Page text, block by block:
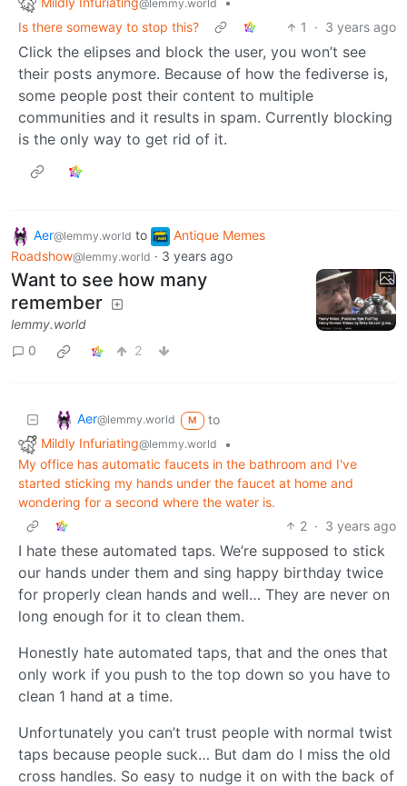
@lemmy.world
Is there someway to stop this?
1 · 3 years ago
Click the elipses and block the user, you won’t see
their posts anymore. Because of how the fediverse is,
some people post their content to multiple
communities and it results in spam. Currently blocking
is the only way to get rid of it.
Aer@lemmy.world to
Antique Memes
Roadshow@lemmy.world · 3 years ago
Want to see how many
remember
lemmy.world
0
2
Aer@lemmy.world M
to
Mildly Infuriating@lemmy.world
•
My office has automatic faucets in the bathroom and I've
started sticking my hands under the faucet at home and
wondering for a second where the water is.
2 · 3 years ago
I hate these automated taps. We’re supposed to stick
our hands under them and sing happy birthday twice
for properly clean hands and well… They are never on
long enough for it to clean them.
Honestly hate automated taps, that and the ones that
only work if you push to the top down so you have to
clean 1 hand at a time.
Unfortunately you can’t trust people with normal twist
taps because people suck… But dam do I miss the old
cross handles. So easy to nudge it on with the back of